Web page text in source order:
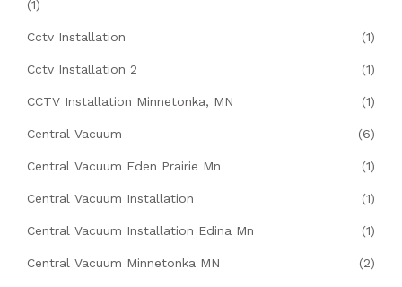
(1)
Cctv Installation (1)
Cctv Installation 2 (1)
CCTV Installation Minnetonka, MN (1)
Central Vacuum (6)
Central Vacuum Eden Prairie Mn (1)
Central Vacuum Installation (1)
Central Vacuum Installation Edina Mn (1)
Central Vacuum Minnetonka MN (2)